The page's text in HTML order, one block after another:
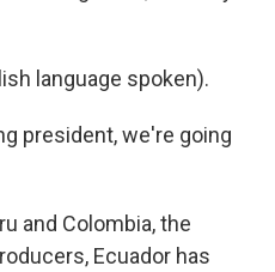
language spoken).
president, we're going
and Colombia, the
Ecuador has